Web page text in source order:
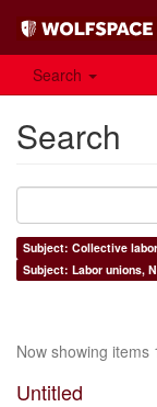
Search
Search
Subject: Collective
Subject: Labor unions,
Now showing items
Untitled